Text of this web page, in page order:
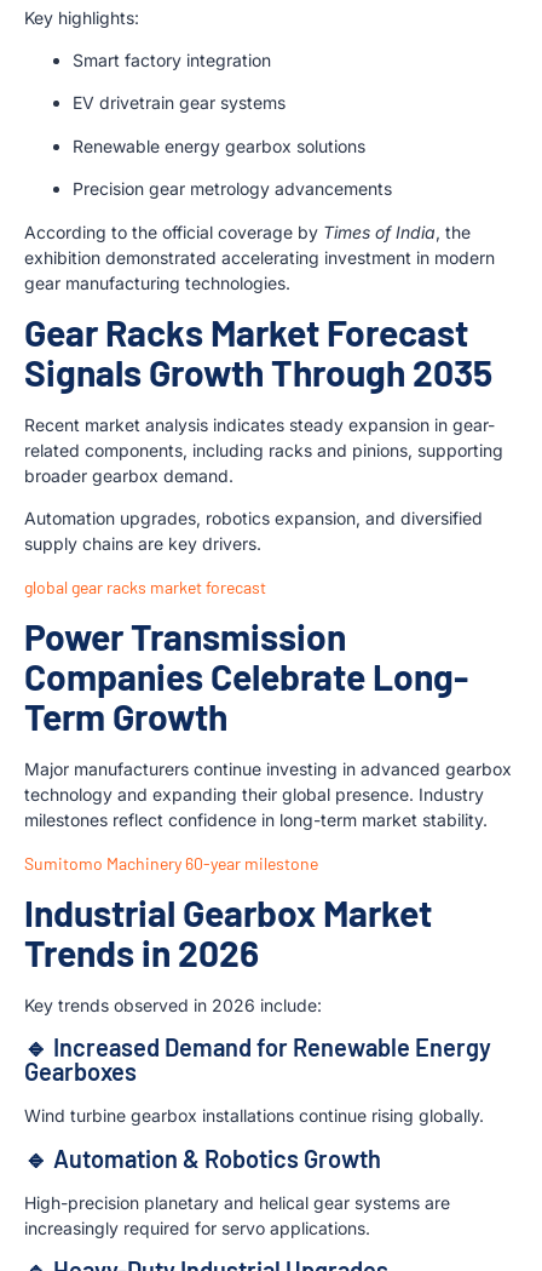
Key highlights:
Smart factory integration
EV drivetrain gear systems
Renewable energy gearbox solutions
Precision gear metrology advancements
According to the official coverage by Times of India, the
exhibition demonstrated accelerating investment in modern
gear manufacturing technologies.
Gear Racks Market Forecast
Signals Growth Through 2035
Recent market analysis indicates steady expansion in gear-
related components, including racks and pinions, supporting
broader gearbox demand.
Automation upgrades, robotics expansion, and diversified
supply chains are key drivers.
global gear racks market forecast
Power Transmission
Companies Celebrate Long-
Term Growth
Major manufacturers continue investing in advanced gearbox
technology and expanding their global presence. Industry
milestones reflect confidence in long-term market stability.
Sumitomo Machinery 60-year milestone
Industrial Gearbox Market
Trends in 2026
Key trends observed in 2026 include:
🔹 Increased Demand for Renewable Energy
Gearboxes
Wind turbine gearbox installations continue rising globally.
🔹 Automation & Robotics Growth
High-precision planetary and helical gear systems are
increasingly required for servo applications.